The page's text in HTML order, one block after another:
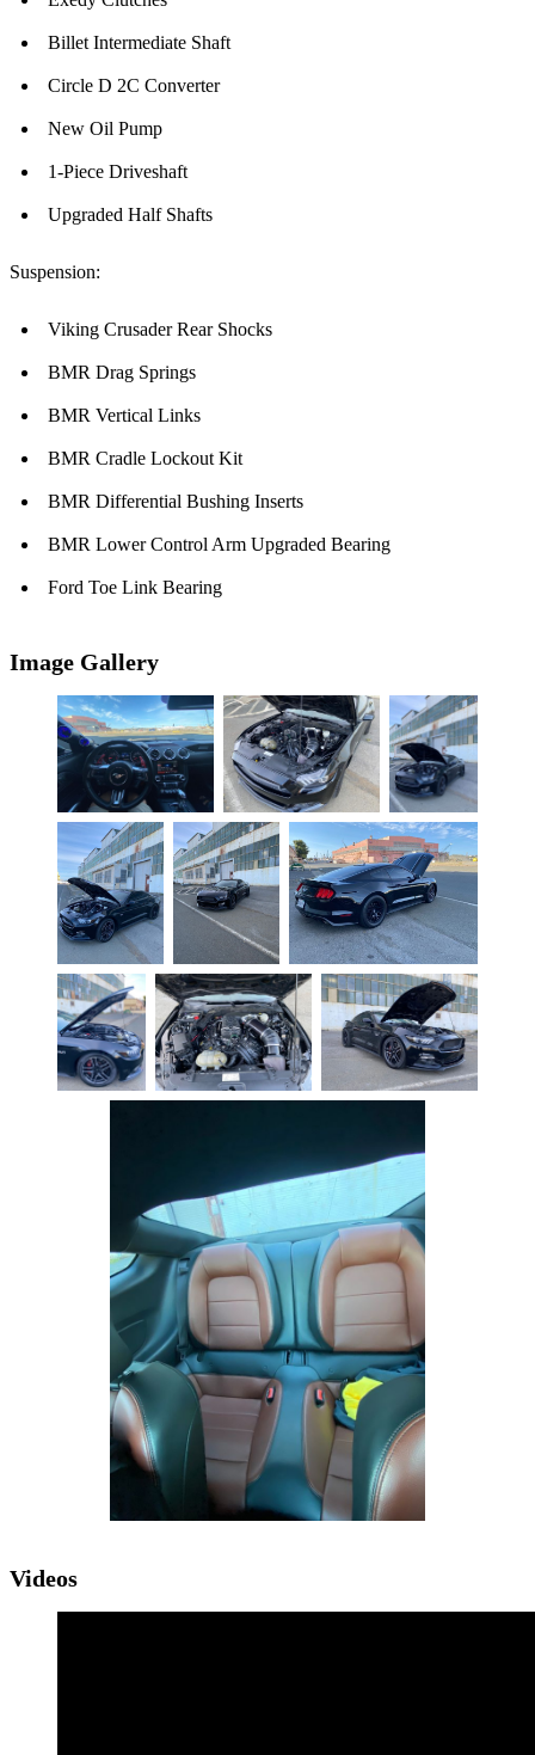
Billet Intermediate Shaft
Circle D 2C Converter
New Oil Pump
1-Piece Driveshaft
Upgraded Half Shafts
Suspension:
Viking Crusader Rear Shocks
BMR Drag Springs
BMR Vertical Links
BMR Cradle Lockout Kit
BMR Differential Bushing Inserts
BMR Lower Control Arm Upgraded Bearing
Ford Toe Link Bearing
Image Gallery
Videos